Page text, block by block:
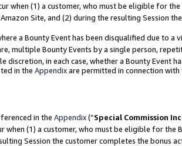
when (1) a customer, who must be eligible for
Site, and (2) during the resulting Session
a Bounty Event has been disqualified due to
multiple Bounty Events by a single person,
discretion, in each case, whether a Bounty Event
in the Appendixare permitted in connection
in the Appendix(“Special Commission
when (1) a customer, who must be eligible for the
Session the customer completes the bonus